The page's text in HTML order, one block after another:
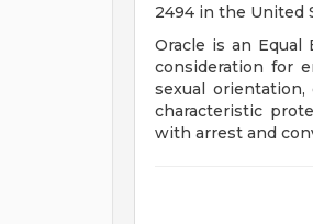
2494 in the United
Oracle is an
consideration for
sexual
characteristic
with arrest and